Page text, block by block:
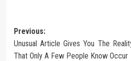
Post
navigation
Previous:
Unusual Article Gives You The
That Only A Few People Know Occur